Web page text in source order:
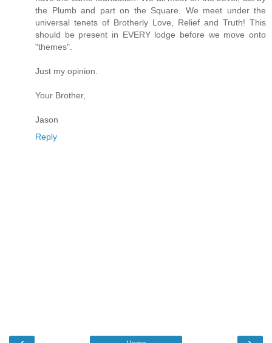
the Plumb and part on the Square. We meet under the
universal tenets of Brotherly Love, Relief and Truth! This
should be present in EVERY lodge before we move onto
"themes".
Just my opinion.
Your Brother,
Jason
Reply